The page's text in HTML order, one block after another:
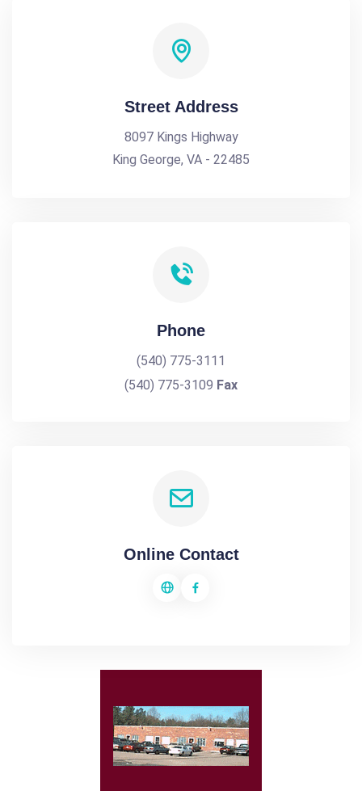
Street Address
8097 Kings Highway
King George, VA - 22485
Phone
(540) 775-3111
(540) 775-3109 Fax
Online Contact